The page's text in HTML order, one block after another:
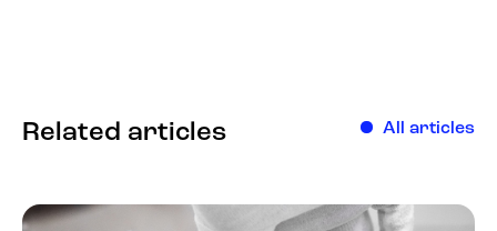
Related articles All articles